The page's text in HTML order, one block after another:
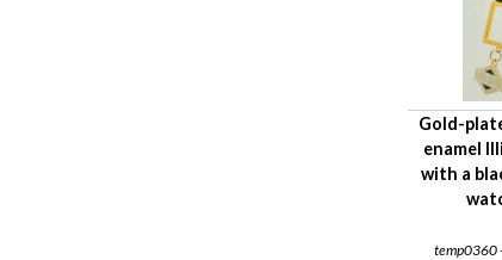
Gold-
enamel
with a
temp0360